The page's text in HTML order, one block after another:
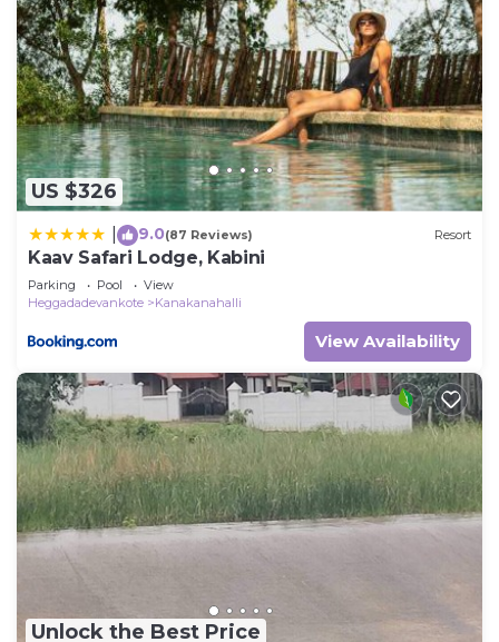
US $326
9.0(87 Reviews) Resort
Kaav Safari Lodge, Kabini
Parking Pool
View
Heggadadevankote
Kanakanahalli
View Availability
Unlock the Best Price